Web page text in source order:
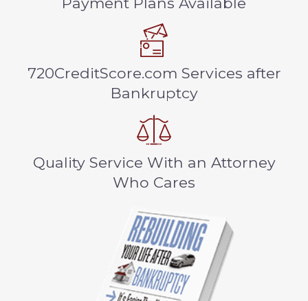
720CreditScore.com Services after
Bankruptcy
Quality Service With an Attorney
Who Cares